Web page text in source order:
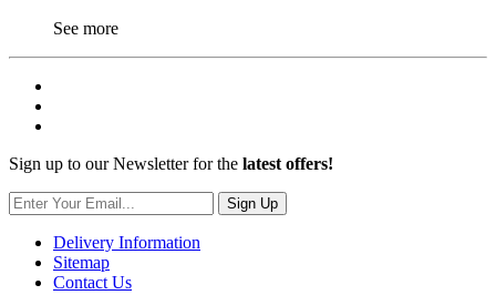
See more
Sign up to our Newsletter for the latest offers!
Sign Up
Delivery Information
Sitemap
Contact Us